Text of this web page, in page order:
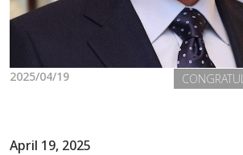
2025/04/19
April 19, 2025